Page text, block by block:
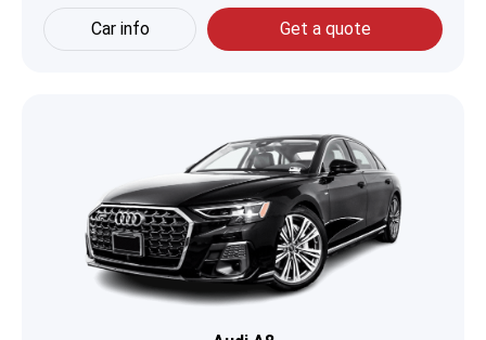
Car info Get a quote